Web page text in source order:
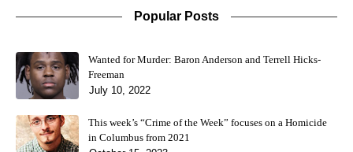
Popular Posts
Wanted for Murder: Baron Anderson and Terrell Hicks-
Freeman
July 10, 2022
This week’s “Crime of the Week” focuses on a Homicide
in Columbus from 2021